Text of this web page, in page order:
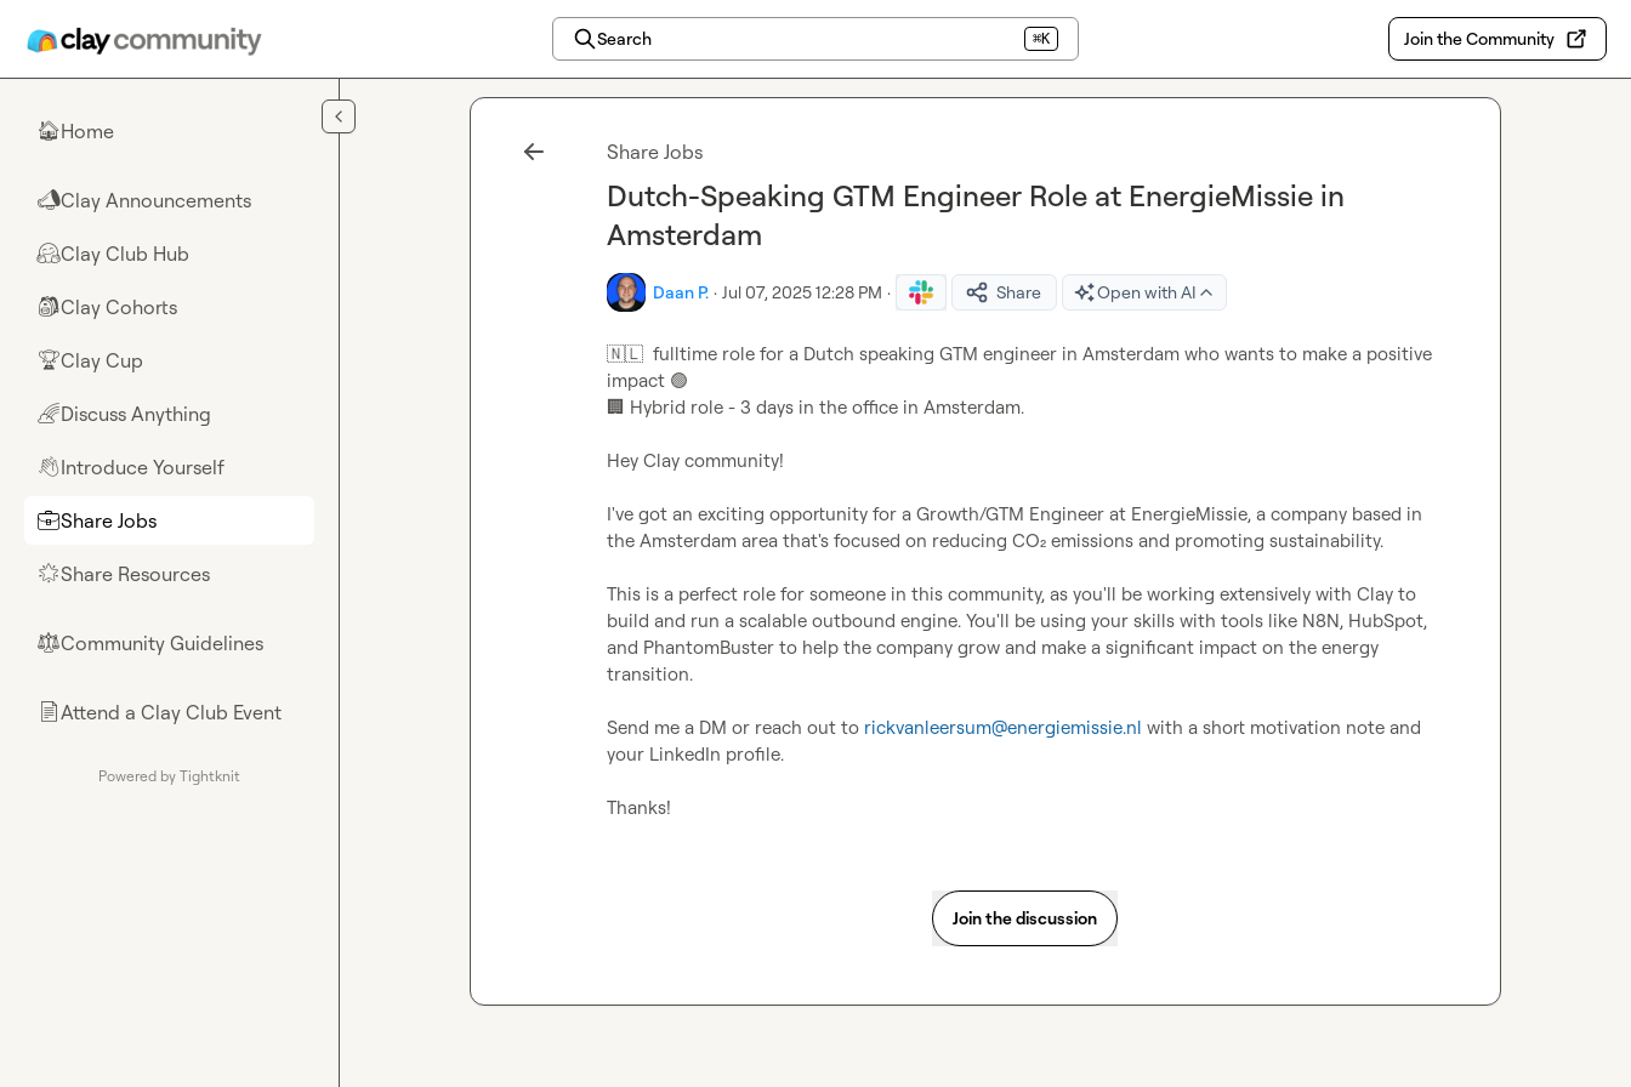
Search ⌘K Join the Community
🏠Home
📣Clay Announcements
🤗Clay Club Hub
🎒Clay Cohorts
🏆Clay Cup
🌈Discuss Anything
👋Introduce Yourself
💼Share Jobs
🌟Share Resources
⚖︎Community Guidelines
📄Attend a Clay Club Event
Powered by Tightknit
Share Jobs
Dutch-Speaking GTM Engineer Role at EnergieMissie in
Amsterdam
Daan P. · Jul 07, 2025 12:28 PM · Share Open with AI
🇳🇱
  fulltime role for a Dutch speaking GTM engineer in Amsterdam who wants to make a positive
impact 🟢
🏢 Hybrid role - 3 days in the office in Amsterdam.
Hey Clay community!
I've got an exciting opportunity for a Growth/GTM Engineer at EnergieMissie, a company based in
the Amsterdam area that's focused on reducing CO₂ emissions and promoting sustainability.
This is a perfect role for someone in this community, as you'll be working extensively with Clay to
build and run a scalable outbound engine. You'll be using your skills with tools like N8N, HubSpot,
and PhantomBuster to help the company grow and make a significant impact on the energy
transition.
Send me a DM or reach out to rickvanleersum@energiemissie.nl with a short motivation note and
your LinkedIn profile.
Thanks!
Join the discussion